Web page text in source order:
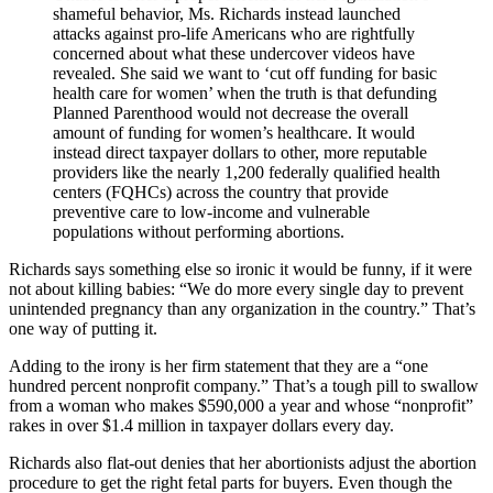
shameful behavior, Ms. Richards instead launched
attacks against pro-life Americans who are rightfully
concerned about what these undercover videos have
revealed. She said we want to ‘cut off funding for basic
health care for women’ when the truth is that defunding
Planned Parenthood would not decrease the overall
amount of funding for women’s healthcare. It would
instead direct taxpayer dollars to other, more reputable
providers like the nearly 1,200 federally qualified health
centers (FQHCs) across the country that provide
preventive care to low-income and vulnerable
populations without performing abortions.
Richards says something else so ironic it would be funny, if it were
not about killing babies: “We do more every single day to prevent
unintended pregnancy than any organization in the country.” That’s
one way of putting it.
Adding to the irony is her firm statement that they are a “one
hundred percent nonprofit company.” That’s a tough pill to swallow
from a woman who makes $590,000 a year and whose “nonprofit”
rakes in over $1.4 million in taxpayer dollars every day.
Richards also flat-out denies that her abortionists adjust the abortion
procedure to get the right fetal parts for buyers. Even though the